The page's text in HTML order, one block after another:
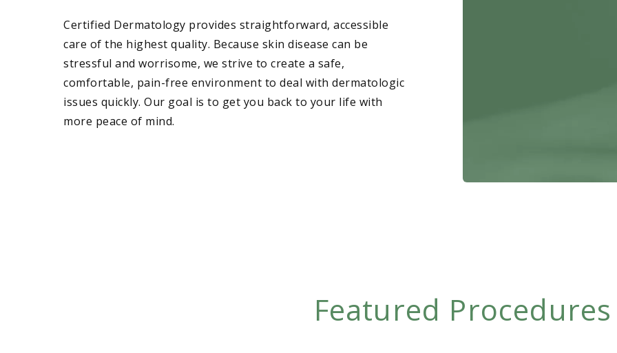
Certified Dermatology provides straightforward, accessible
care of the highest quality. Because skin disease can be
stressful and worrisome, we strive to create a safe,
comfortable, pain-free environment to deal with dermatologic
issues quickly. Our goal is to get you back to your life with
more peace of mind.
Featured Procedures